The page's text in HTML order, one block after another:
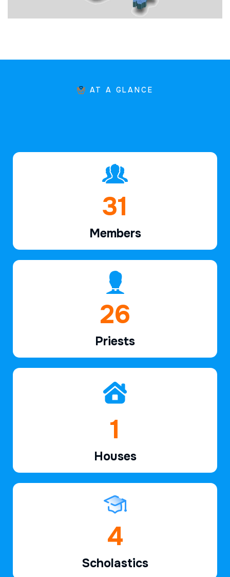
AT A GLANCE
45
Members
38
Priests
2
Houses
6
Scholastics